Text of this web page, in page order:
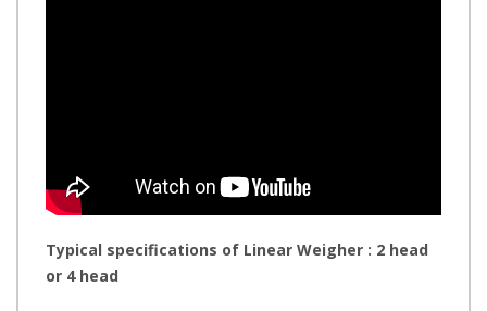
Typical specifications of Linear Weigher : 2 head
or 4 head